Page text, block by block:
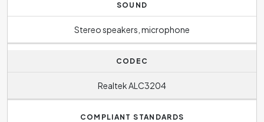
SOUND
Stereo speakers, microphone
CODEC
Realtek ALC3204
COMPLIANT STANDARDS